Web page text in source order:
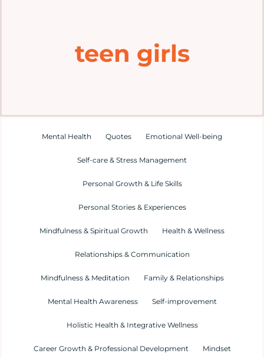
teen girls
Mental Health Quotes Emotional Well-being
Self-care & Stress Management
Personal Growth & Life Skills
Personal Stories & Experiences
Mindfulness & Spiritual Growth Health & Wellness
Relationships & Communication
Mindfulness & Meditation Family & Relationships
Mental Health Awareness Self-improvement
Holistic Health & Integrative Wellness
Career Growth & Professional Development Mindset